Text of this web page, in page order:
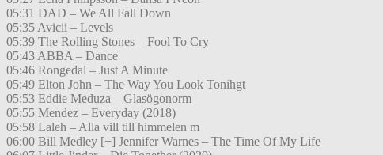
05:31 DAD – We All Fall Down
05:35 Avicii – Levels
05:39 The Rolling Stones – Fool To Cry
05:43 ABBA – Dance
05:46 Rongedal – Just A Minute
05:49 Elton John – The Way You Look Tonihgt
05:53 Eddie Meduza – Glasögonorm
05:55 Mendez – Everyday (2018)
05:58 Laleh – Alla vill till himmelen m
06:00 Bill Medley [+] Jennifer Warnes – The Time Of My Life